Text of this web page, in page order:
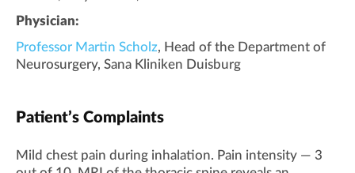
Physician:
Professor Martin Scholz, Head of the Department of
Neurosurgery, Sana Kliniken Duisburg
Patient’s Complaints
Mild chest pain during inhalation. Pain intensity — 3